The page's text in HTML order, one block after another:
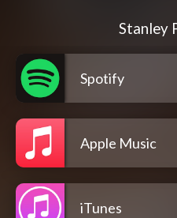
Stanley
Spotify
Apple Music
iTunes